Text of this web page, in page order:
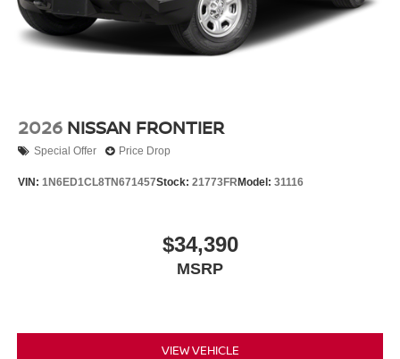
2026 NISSAN FRONTIER
Special Offer Price Drop
VIN: 1N6ED1CL8TN671457Stock: 21773FR Model: 31116
$34,390
MSRP
VIEW VEHICLE